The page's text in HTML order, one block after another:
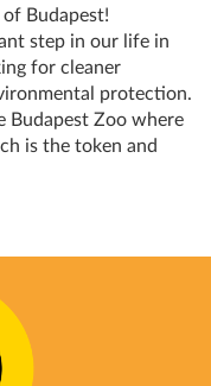
Budapest!
step in our life in
for cleaner
protection.
Budapest Zoo where
is the token and